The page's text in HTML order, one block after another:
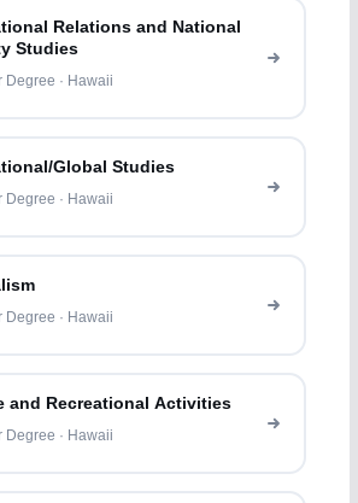
Relations and National
Studies
Degree · Hawaii
Global Studies
Degree · Hawaii
Degree · Hawaii
and Recreational Activities
Degree · Hawaii